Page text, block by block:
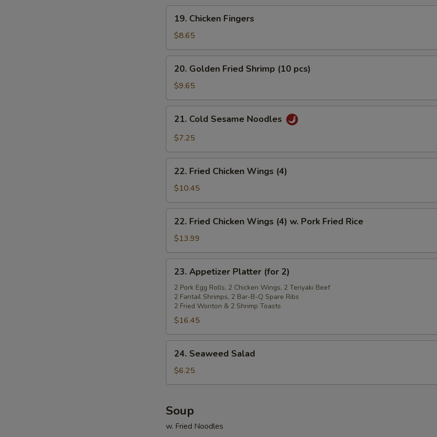
Chicken
Fingers
19. Chicken Fingers
$8.65
Golden
Fried
Shrimp
(10
pcs)
20. Golden Fried Shrimp (10 pcs)
$9.65
Cold
Sesame
21. Cold Sesame Noodles
$7.25
Fried
Chicken
Wings
(4)
22. Fried Chicken Wings (4)
$10.45
Fried
Chicken
Wings
(4)
Pork
Fried
Rice
22. Fried Chicken Wings (4) w. Pork Fried Rice
$13.99
Appetizer
Platter
(for
23. Appetizer Platter (for 2)
2 Pork Egg Rolls, 2 Chicken Wings, 2 Teriyaki Beef
2 Fantail Shrimps, 2 Bar-B-Q Spare Ribs
2 Fried Wonton & 2 Shrimp Toasts
$16.45
Seaweed
Salad
24. Seaweed Salad
$6.25
Soup
w. Fried Noodles